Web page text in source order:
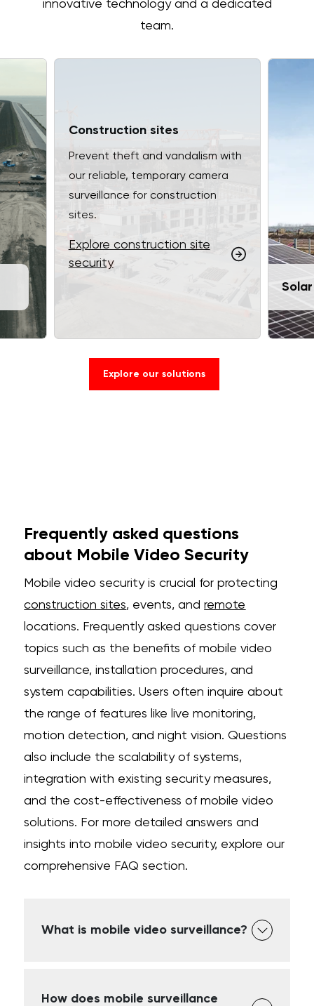
innovative technology and a dedicated
team.
Construction sites
Prevent theft and vandalism with
our reliable, temporary camera
surveillance for construction
sites.
Explore construction site
security
Explore our solutions
Frequently asked questions
about Mobile Video Security
Mobile video security is crucial for protecting
construction sites, events, andremote
locations. Frequently asked questions cover
topics such as the benefits of mobile video
surveillance, installation procedures, and
system capabilities. Users often inquire about
the range of features like live monitoring,
motion detection, and night vision. Questions
also include the scalability of systems,
integration with existing security measures,
and the cost-effectiveness of mobile video
solutions. For more detailed answers and
insights into mobile video security, explore our
comprehensive FAQ section.
What is mobile video surveillance?
How does mobile surveillance